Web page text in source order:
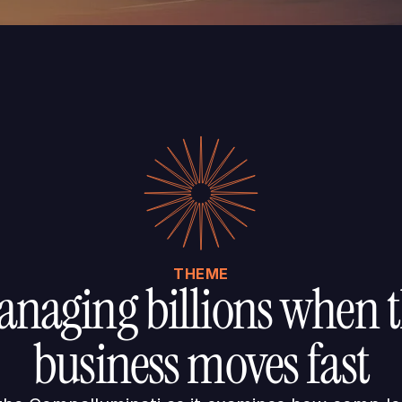
THEME
billions when
business moves fast